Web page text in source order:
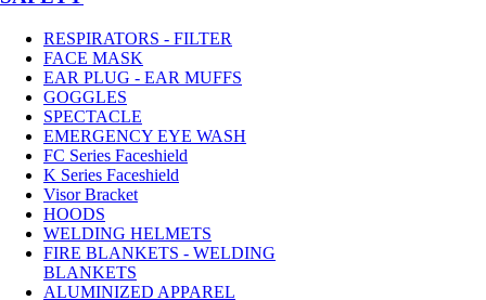
RESPIRATORS - FILTER
FACE MASK
EAR PLUG - EAR MUFFS
GOGGLES
SPECTACLE
EMERGENCY EYE WASH
FC Series Faceshield
K Series Faceshield
Visor Bracket
HOODS
WELDING HELMETS
FIRE BLANKETS - WELDING
BLANKETS
ALUMINIZED APPAREL